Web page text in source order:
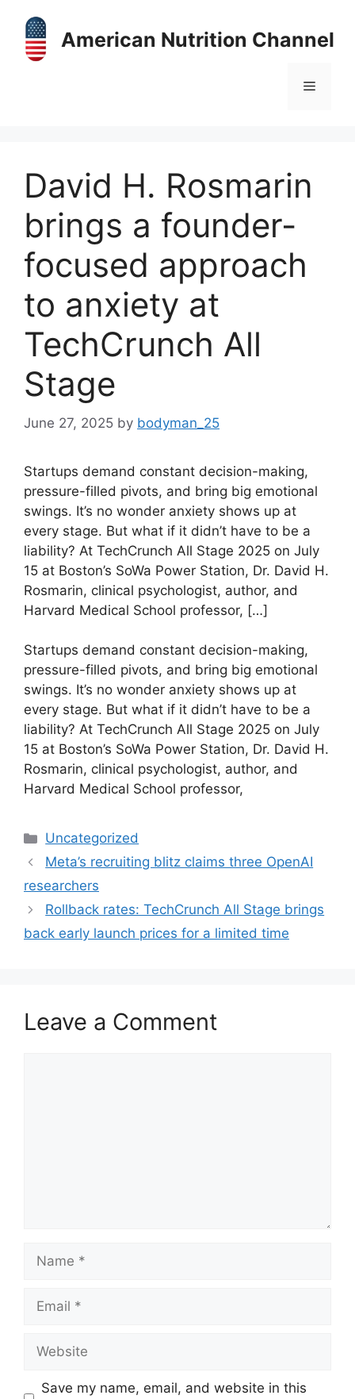
content
American Nutrition Channel
Menu
David H. Rosmarin
brings a founder-
focused approach
to anxiety at
TechCrunch All
Stage
June 27, 2025 by bodyman_25
Startups demand constant decision-making,
pressure-filled pivots, and bring big emotional
swings. It’s no wonder anxiety shows up at
every stage. But what if it didn’t have to be a
liability? At TechCrunch All Stage 2025 on July
15 at Boston’s SoWa Power Station, Dr. David H.
Rosmarin, clinical psychologist, author, and
Harvard Medical School professor, […]
​Startups demand constant decision-making,
pressure-filled pivots, and bring big emotional
swings. It’s no wonder anxiety shows up at
every stage. But what if it didn’t have to be a
liability? At TechCrunch All Stage 2025 on July
15 at Boston’s SoWa Power Station, Dr. David H.
Rosmarin, clinical psychologist, author, and
Harvard Medical School professor,
Categories
Uncategorized
Meta’s recruiting blitz claims three OpenAI
researchers
Rollback rates: TechCrunch All Stage brings
back early launch prices for a limited time
Leave a Comment
Name
Email
Website
Save my name, email, and website in this